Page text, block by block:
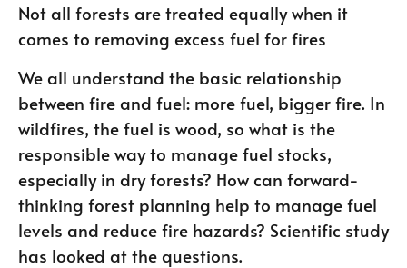
Not all forests are treated equally when it
comes to removing excess fuel for fires
We all understand the basic relationship
between fire and fuel: more fuel, bigger fire. In
wildfires, the fuel is wood, so what is the
responsible way to manage fuel stocks,
especially in dry forests? How can forward-
thinking forest planning help to manage fuel
levels and reduce fire hazards? Scientific study
has looked at the questions.